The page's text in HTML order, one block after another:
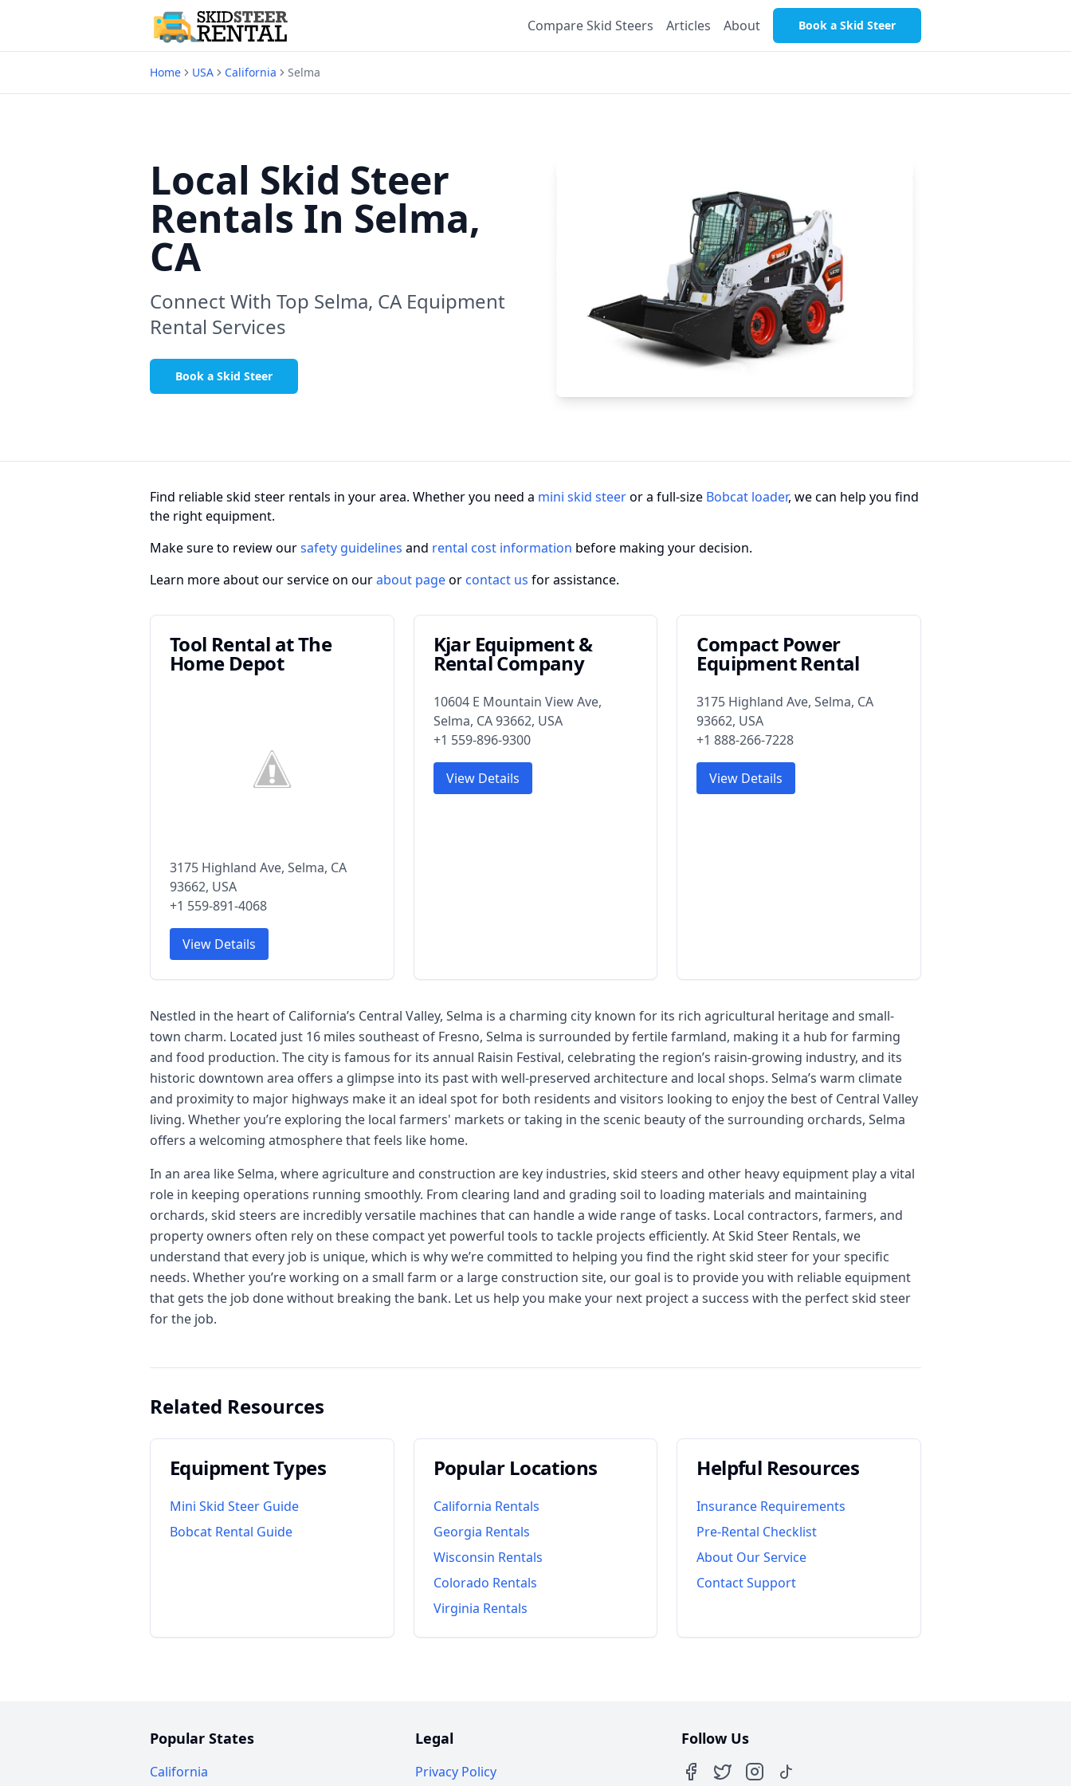
Compare Skid Steers Articles About Book a Skid Steer
Home USA California Selma
Local Skid Steer
Rentals In Selma,
CA
Connect With Top Selma, CA Equipment
Rental Services
Book a Skid Steer
Find reliable skid steer rentals in your area. Whether you need a mini skid steeror a full-size Bobcat loader, we can help you find
the right equipment.
Make sure to review oursafety guidelines and rental cost information before making your decision.
Learn more about our service on ourabout pageor contact us for assistance.
Tool Rental at The
Home Depot
3175 Highland Ave, Selma, CA
93662, USA
+1 559-891-4068
View Details
Kjar Equipment &
Rental Company
10604 E Mountain View Ave,
Selma, CA 93662, USA
+1 559-896-9300
View Details
Compact Power
Equipment Rental
3175 Highland Ave, Selma, CA
93662, USA
+1 888-266-7228
View Details
Nestled in the heart of California’s Central Valley, Selma is a charming city known for its rich agricultural heritage and small-
town charm. Located just 16 miles southeast of Fresno, Selma is surrounded by fertile farmland, making it a hub for farming
and food production. The city is famous for its annual Raisin Festival, celebrating the region’s raisin-growing industry, and its
historic downtown area offers a glimpse into its past with well-preserved architecture and local shops. Selma’s warm climate
and proximity to major highways make it an ideal spot for both residents and visitors looking to enjoy the best of Central Valley
living. Whether you’re exploring the local farmers' markets or taking in the scenic beauty of the surrounding orchards, Selma
offers a welcoming atmosphere that feels like home.
In an area like Selma, where agriculture and construction are key industries, skid steers and other heavy equipment play a vital
role in keeping operations running smoothly. From clearing land and grading soil to loading materials and maintaining
orchards, skid steers are incredibly versatile machines that can handle a wide range of tasks. Local contractors, farmers, and
property owners often rely on these compact yet powerful tools to tackle projects efficiently. At Skid Steer Rentals, we
understand that every job is unique, which is why we’re committed to helping you find the right skid steer for your specific
needs. Whether you’re working on a small farm or a large construction site, our goal is to provide you with reliable equipment
that gets the job done without breaking the bank. Let us help you make your next project a success with the perfect skid steer
for the job.
Related Resources
Equipment Types
Mini Skid Steer Guide
Bobcat Rental Guide
Popular Locations
California Rentals
Georgia Rentals
Wisconsin Rentals
Colorado Rentals
Virginia Rentals
Helpful Resources
Insurance Requirements
Pre-Rental Checklist
About Our Service
Contact Support
Popular States
California
Legal
Privacy Policy
Follow Us